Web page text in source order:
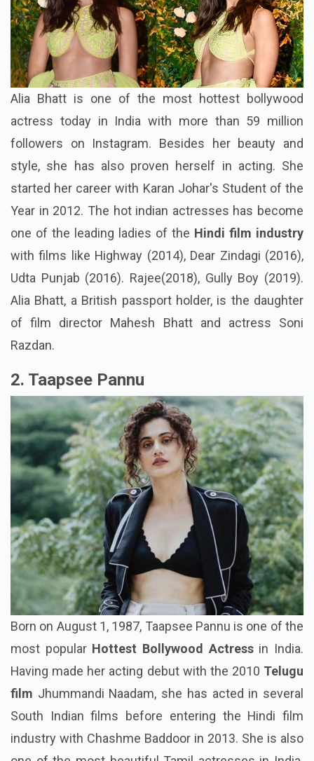
Alia Bhatt is one of the most hottest bollywood
actress today in India with more than 59 million
followers on Instagram. Besides her beauty and
style, she has also proven herself in acting. She
started her career with Karan Johar's Student of the
Year in 2012. The hot indian actresses has become
one of the leading ladies of the Hindi film industry
with films like Highway (2014), Dear Zindagi (2016),
Udta Punjab (2016). Rajee(2018), Gully Boy (2019).
Alia Bhatt, a British passport holder, is the daughter
of film director Mahesh Bhatt and actress Soni
Razdan.
2. Taapsee Pannu
Born on August 1, 1987, Taapsee Pannu is one of the
most popular Hottest Bollywood Actressin India.
Having made her acting debut with the 2010 Telugu
film Jhummandi Naadam, she has acted in several
South Indian films before entering the Hindi film
industry with Chashme Baddoor in 2013. She is also